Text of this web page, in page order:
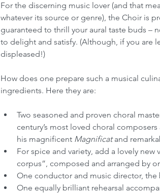
For the discerning music lover (and that
whatever its source or genre), the Choir is
guaranteed to thrill your aural taste buds
to delight and satisfy. (Although, if you are
displeased!)
How does one prepare such a musical
ingredients. Here they are:
Two seasoned and proven choral
century’s most loved choral
his magnificent Magnificat and
For spice and variety, add a lovely new
corpus”, composed and arranged by
One conductor and music director, the
One equally brilliant rehearsal